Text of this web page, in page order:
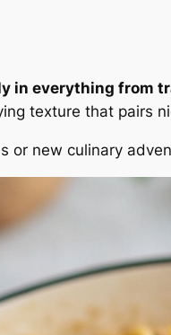
in everything from
texture that pairs
or new culinary